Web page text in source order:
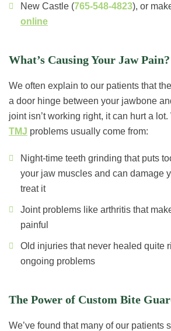
New Castle (765-548-4823), or
online
What’s Causing Your Jaw Pain?
We often explain to our patients that
a door hinge between your jawbone
joint isn’t working right, it can hurt a lot.
TMJ problems usually come from:
Night-time teeth grinding that puts
your jaw muscles and can damage
treat it
Joint problems like arthritis that
painful
Old injuries that never healed quite
ongoing problems
The Power of Custom Bite
We’ve found that many of our patients